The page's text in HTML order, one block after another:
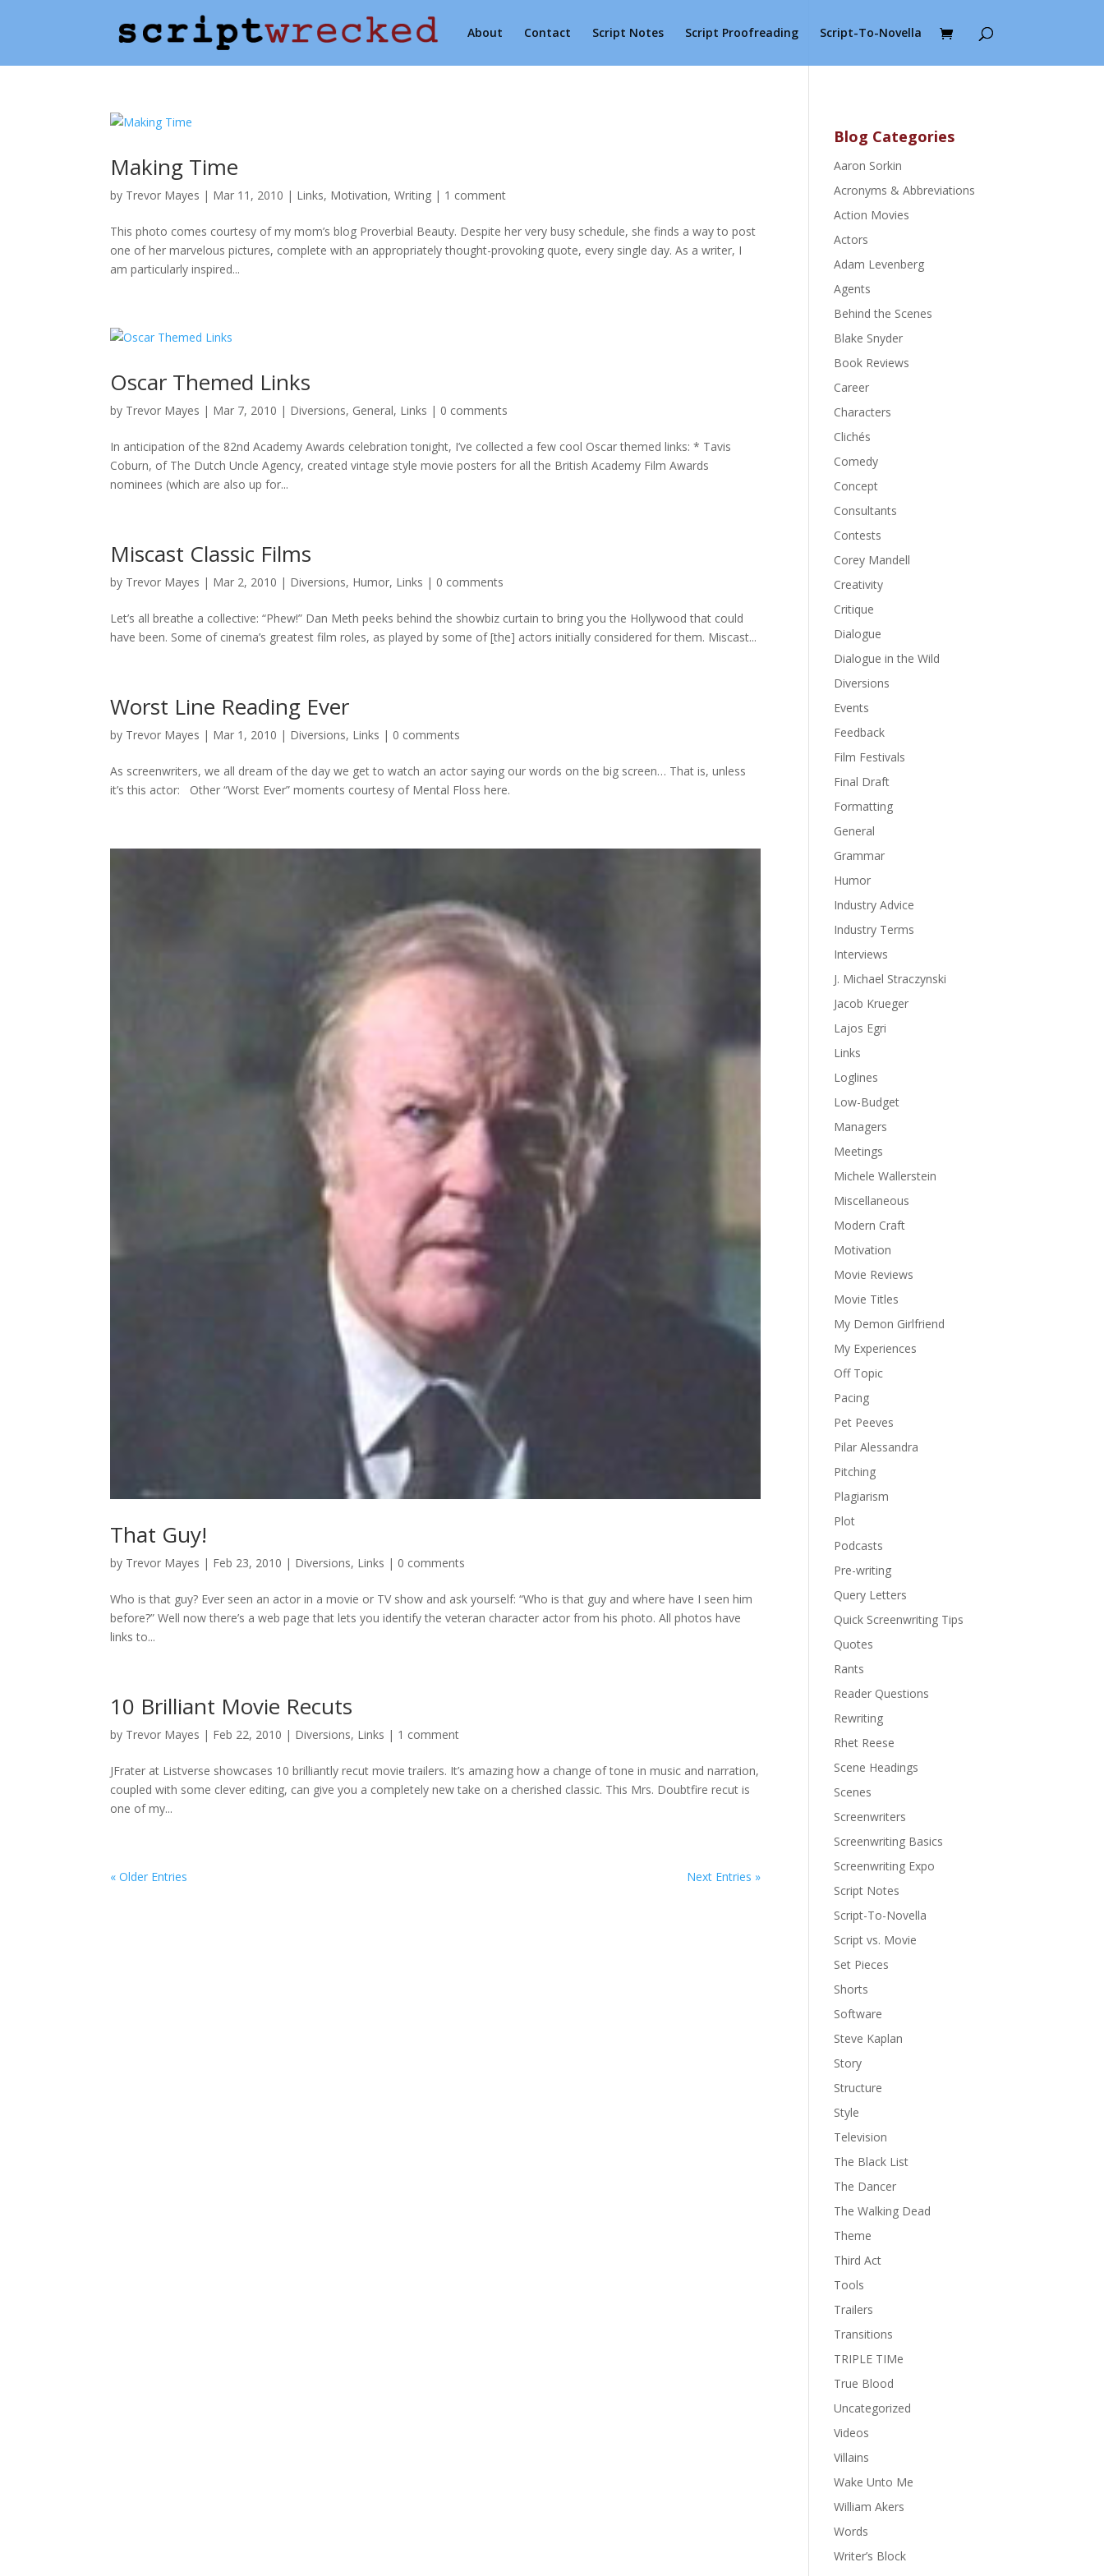
About Contact Script Notes Script Proofreading Script-To-Novella
Making Time
by Trevor Mayes | Mar 11, 2010 | Links, Motivation,Writing | 1 comment
This photo comes courtesy of my mom’s blog Proverbial Beauty. Despite her very busy schedule, she finds a way to post
one of her marvelous pictures, complete with an appropriately thought-provoking quote, every single day. As a writer, I
am particularly inspired...
Oscar Themed Links
by Trevor Mayes | Mar 7, 2010 | Diversions, General, Links | 0 comments
In anticipation of the 82nd Academy Awards celebration tonight, I’ve collected a few cool Oscar themed links: * Tavis
Coburn, of The Dutch Uncle Agency, created vintage style movie posters for all the British Academy Film Awards
nominees (which are also up for...
Miscast Classic Films
by Trevor Mayes | Mar 2, 2010 | Diversions, Humor, Links | 0 comments
Let’s all breathe a collective: “Phew!” Dan Meth peeks behind the showbiz curtain to bring you the Hollywood that could
have been. Some of cinema’s greatest film roles, as played by some of [the] actors initially considered for them. Miscast...
Worst Line Reading Ever
by Trevor Mayes | Mar 1, 2010 | Diversions, Links | 0 comments
As screenwriters, we all dream of the day we get to watch an actor saying our words on the big screen… That is, unless
it’s this actor: Other “Worst Ever” moments courtesy of Mental Floss here.
That Guy!
by Trevor Mayes | Feb 23, 2010 | Diversions, Links | 0 comments
Who is that guy? Ever seen an actor in a movie or TV show and ask yourself: “Who is that guy and where have I seen him
before?” Well now there’s a web page that lets you identify the veteran character actor from his photo. All photos have
links to...
10 Brilliant Movie Recuts
by Trevor Mayes | Feb 22, 2010 | Diversions, Links | 1 comment
JFrater at Listverse showcases 10 brilliantly recut movie trailers. It’s amazing how a change of tone in music and narration,
coupled with some clever editing, can give you a completely new take on a cherished classic. This Mrs. Doubtfire recut is
one of my...
« Older Entries Next Entries »
Blog Categories
Aaron Sorkin
Acronyms & Abbreviations
Action Movies
Actors
Adam Levenberg
Agents
Behind the Scenes
Blake Snyder
Book Reviews
Career
Characters
Clichés
Comedy
Concept
Consultants
Contests
Corey Mandell
Creativity
Critique
Dialogue
Dialogue in the Wild
Diversions
Events
Feedback
Film Festivals
Final Draft
Formatting
General
Grammar
Humor
Industry Advice
Industry Terms
Interviews
J. Michael Straczynski
Jacob Krueger
Lajos Egri
Links
Loglines
Low-Budget
Managers
Meetings
Michele Wallerstein
Miscellaneous
Modern Craft
Motivation
Movie Reviews
Movie Titles
My Demon Girlfriend
My Experiences
Off Topic
Pacing
Pet Peeves
Pilar Alessandra
Pitching
Plagiarism
Plot
Podcasts
Pre-writing
Query Letters
Quick Screenwriting Tips
Quotes
Rants
Reader Questions
Rewriting
Rhet Reese
Scene Headings
Scenes
Screenwriters
Screenwriting Basics
Screenwriting Expo
Script Notes
Script-To-Novella
Script vs. Movie
Set Pieces
Shorts
Software
Steve Kaplan
Story
Structure
Style
Television
The Black List
The Dancer
The Walking Dead
Theme
Third Act
Tools
Trailers
Transitions
TRIPLE TIMe
True Blood
Uncategorized
Videos
Villains
Wake Unto Me
William Akers
Words
Writer’s Block